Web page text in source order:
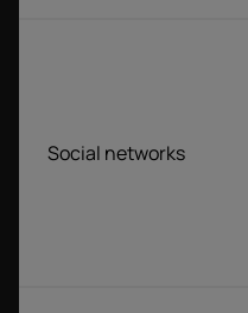
Social networks